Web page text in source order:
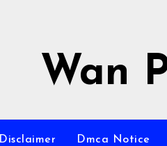
Wan
Disclaimer Dmca Notice